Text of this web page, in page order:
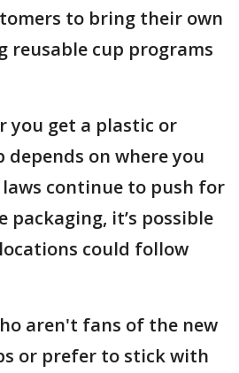
to bring their own
reusable cup programs
you get a plastic or
depends on where you
continue to push for
packaging, it’s possible
could follow
aren't fans of the new
or prefer to stick with